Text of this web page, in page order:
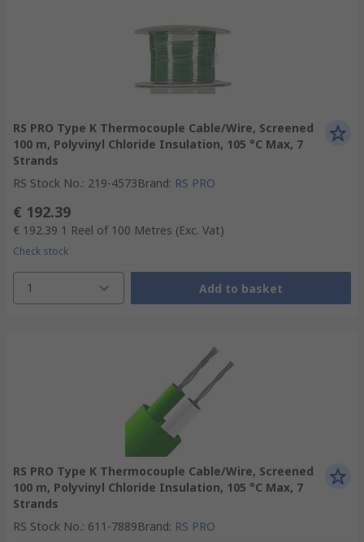
RS PRO Type K Thermocouple Cable/Wire, Screened
100 m, Polyvinyl Chloride Insulation, 105 °C Max, 7
Strands
RS Stock No.: 219-4573Brand: RS PRO
€ 192.39
€ 192.39 1 Reel of 100 Metres (Exc. Vat)
Check stock
1 Add to basket
RS PRO Type K Thermocouple Cable/Wire, Screened
100 m, Polyvinyl Chloride Insulation, 105 °C Max, 7
Strands
RS Stock No.: 611-7889Brand: RS PRO